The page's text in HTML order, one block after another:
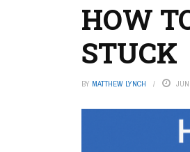
HOW
STUCK
BY MATTHEW LYNCH